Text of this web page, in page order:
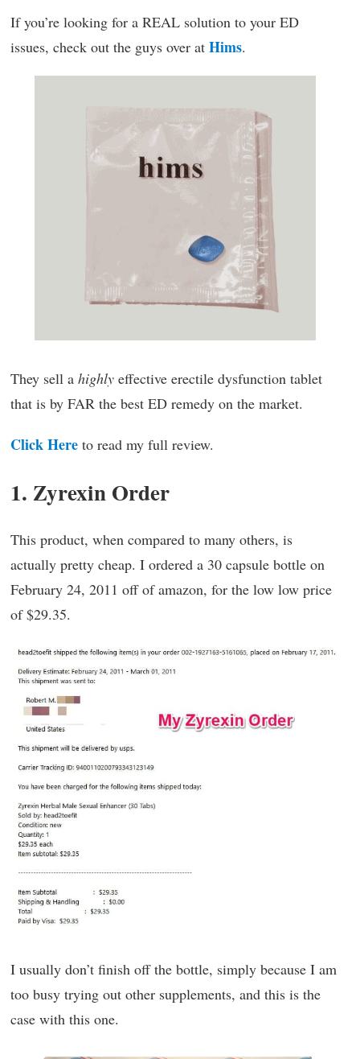
If you’re looking for a REAL solution to your ED
issues, check out the guys over at Hims.
They sell a highly effective erectile dysfunction tablet
that is by FAR the best ED remedy on the market.
Click Here to read my full review.
1. Zyrexin Order
This product, when compared to many others, is
actually pretty cheap. I ordered a 30 capsule bottle on
February 24, 2011 off of amazon, for the low low price
of $29.35.
I usually don’t finish off the bottle, simply because I am
too busy trying out other supplements, and this is the
case with this one.